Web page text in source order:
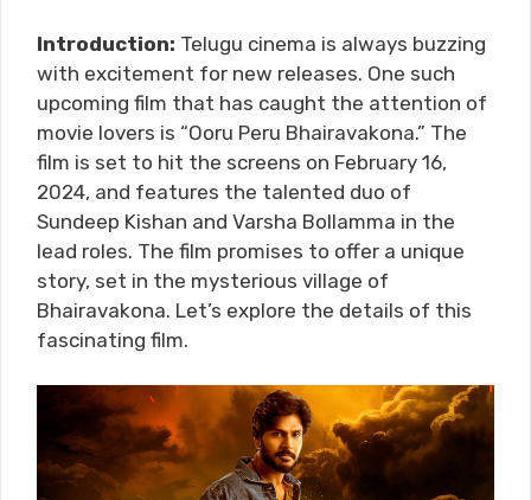
Introduction: Telugu cinema is always buzzing
with excitement for new releases. One such
upcoming film that has caught the attention of
movie lovers is “Ooru Peru Bhairavakona.” The
film is set to hit the screens on February 16,
2024, and features the talented duo of
Sundeep Kishan and Varsha Bollamma in the
lead roles. The film promises to offer a unique
story, set in the mysterious village of
Bhairavakona. Let’s explore the details of this
fascinating film.